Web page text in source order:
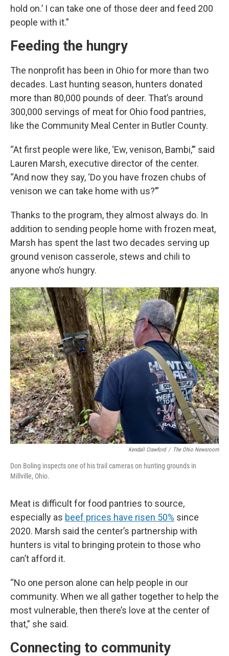
hold on.’ I can take one of those deer and feed 200
people with it.”
Feeding the hungry
The nonprofit has been in Ohio for more than two
decades. Last hunting season, hunters donated
more than 80,000 pounds of deer. That’s around
300,000 servings of meat for Ohio food pantries,
like the Community Meal Center in Butler County.
“At first people were like, ‘Ew, venison, Bambi,’” said
Lauren Marsh, executive director of the center.
“And now they say, ‘Do you have frozen chubs of
venison we can take home with us?’”
Thanks to the program, they almost always do. In
addition to sending people home with frozen meat,
Marsh has spent the last two decades serving up
ground venison casserole, stews and chili to
anyone who’s hungry.
Kendall Crawford / The Ohio Newsroom
Don Boling inspects one of his trail cameras on hunting grounds in
Millville, Ohio.
Meat is difficult for food pantries to source,
especially as beef prices have risen 50% since
2020. Marsh said the center’s partnership with
hunters is vital to bringing protein to those who
can’t afford it.
“No one person alone can help people in our
community. When we all gather together to help the
most vulnerable, then there’s love at the center of
that,” she said.
Connecting to community